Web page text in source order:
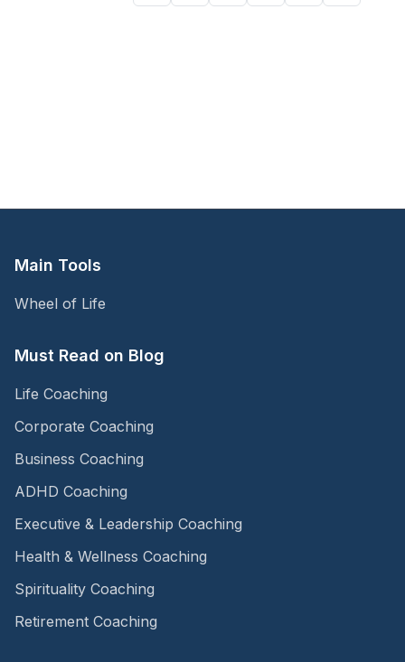
Main Tools
Wheel of Life
Must Read on Blog
Life Coaching
Corporate Coaching
Business Coaching
ADHD Coaching
Executive & Leadership Coaching
Health & Wellness Coaching
Spirituality Coaching
Retirement Coaching